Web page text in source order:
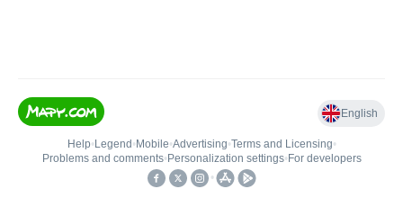
English
Help• Legend • Mobile•Advertising•Terms and Licensing•
Problems and comments• Personalization settings• For developers
•